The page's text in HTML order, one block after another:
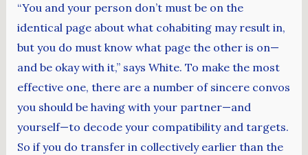
“You and your person don’t must be on the
identical page about what cohabiting may result in,
but you do must know what page the other is on—
and be okay with it,” says White. To make the most
effective one, there are a number of sincere convos
you should be having with your partner—and
yourself—to decode your compatibility and targets.
So if you do transfer in collectively earlier than the